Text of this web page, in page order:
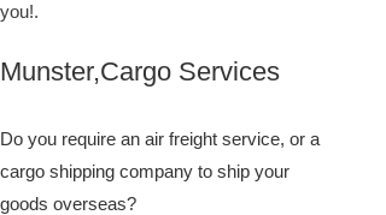
you!.
Munster,Cargo Services
Do you require an air freight service, or a
cargo shipping company to ship your
goods overseas?